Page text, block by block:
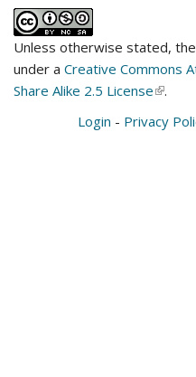
Unless otherwise stated,
under a Creative Commons
Share Alike 2.5 License(link
.
Login - Privacy